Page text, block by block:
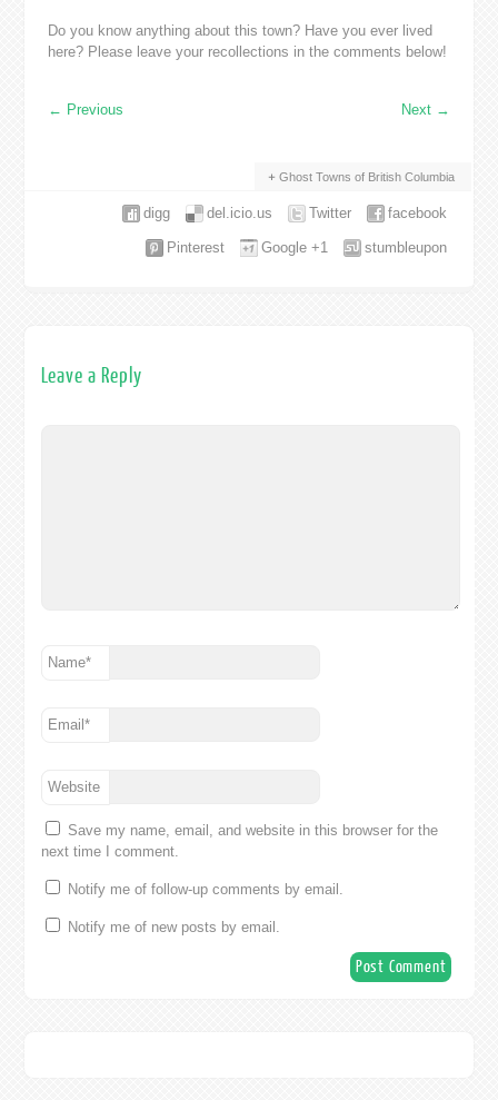
Do you know anything about this town? Have you ever lived
here? Please leave your recollections in the comments below!
← Previous Next →
Ghost Towns of British Columbia
facebook
Twitter
del.icio.us
digg
stumbleupon
Google +1
Pinterest
Leave a Reply
Name*
Email*
Website
Save my name, email, and website in this browser for the
next time I comment.
Notify me of follow-up comments by email.
Notify me of new posts by email.